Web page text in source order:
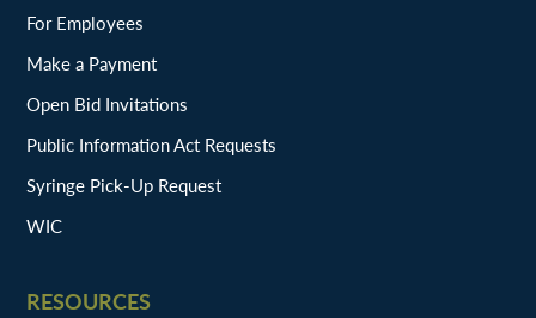
For Employees
Make a Payment
Open Bid Invitations
Public Information Act Requests
Syringe Pick-Up Request
WIC
RESOURCES